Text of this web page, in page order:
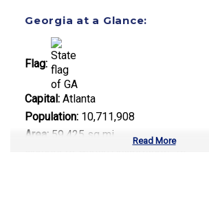
Georgia at a Glance:
Flag:
Capital: Atlanta
Population: 10,711,908
Area: 59,425 sq mi
Read More